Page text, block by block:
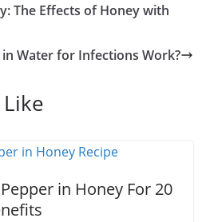
The Effects of Honey with
in Water for Infections Work?
in Honey For 20